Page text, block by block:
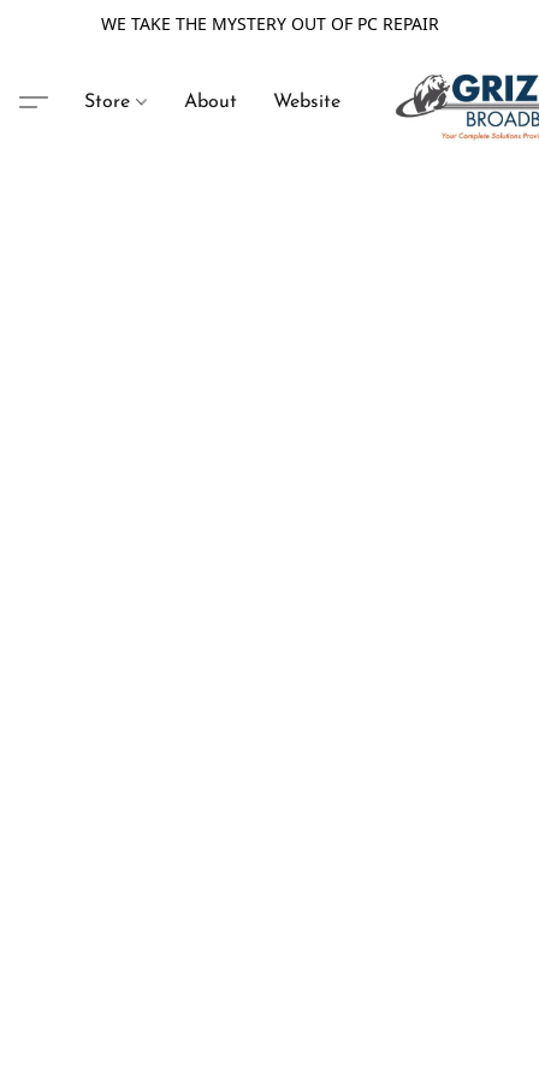
WE TAKE THE MYSTERY OUT OF PC REPAIR
Store About Website